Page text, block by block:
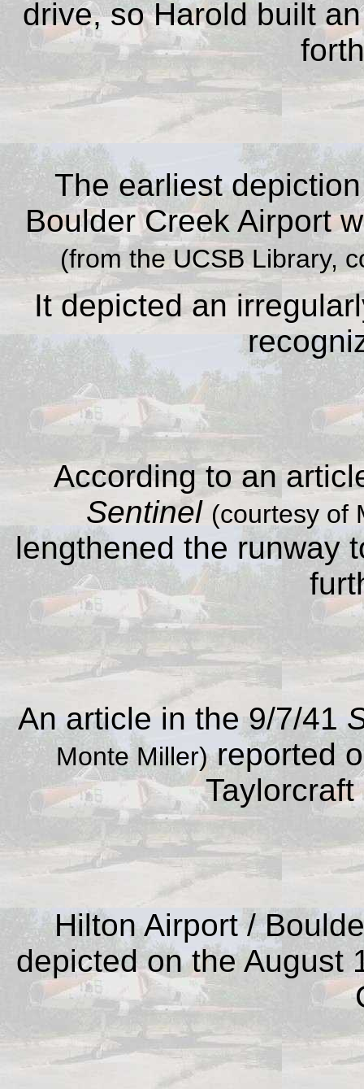
drive, so Harold built
The earliest
Boulder Creek Airport
(from the UCSB Library,
It depicted an
According to an
Sentinel (courtesy of
lengthened the runway
An article in the 9/7/41
Monte Miller)reported
Hilton Airport /
depicted on the August